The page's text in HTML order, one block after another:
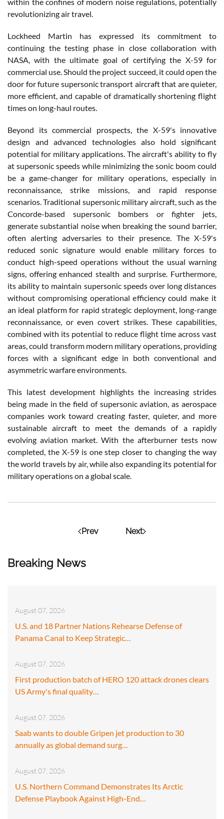
Breaking News
August 07, 2026
U.S. and 18 Partner Nations Rehearse Defense of
Panama Canal to Keep Strategic…
August 07, 2026
First production batch of HERO 120 attack drones clears
US Army's final quality…
August 07, 2026
Saab wants to double Gripen jet production to 30
annually as global demand surg…
August 07, 2026
U.S. Northern Command Demonstrates Its Arctic
Defense Playbook Against High-End…
revolutionizing air travel.
Lockheed Martin has expressed its commitment to
continuing the testing phase in close collaboration with
NASA, with the ultimate goal of certifying the X-59 for
commercial use. Should the project succeed, it could open the
door for future supersonic transport aircraft that are quieter,
more efficient, and capable of dramatically shortening flight
times on long-haul routes.
Beyond its commercial prospects, the X-59's innovative
design and advanced technologies also hold significant
potential for military applications. The aircraft's ability to fly
at supersonic speeds while minimizing the sonic boom could
be a game-changer for military operations, especially in
reconnaissance, strike missions, and rapid response
scenarios. Traditional supersonic military aircraft, such as the
Concorde-based supersonic bombers or fighter jets,
generate substantial noise when breaking the sound barrier,
often alerting adversaries to their presence. The X-59's
reduced sonic signature would enable military forces to
conduct high-speed operations without the usual warning
signs, offering enhanced stealth and surprise. Furthermore,
its ability to maintain supersonic speeds over long distances
without compromising operational efficiency could make it
an ideal platform for rapid strategic deployment, long-range
reconnaissance, or even covert strikes. These capabilities,
combined with its potential to reduce flight time across vast
areas, could transform modern military operations, providing
forces with a significant edge in both conventional and
asymmetric warfare environments.
This latest development highlights the increasing strides
being made in the field of supersonic aviation, as aerospace
companies work toward creating faster, quieter, and more
sustainable aircraft to meet the demands of a rapidly
evolving aviation market. With the afterburner tests now
completed, the X-59 is one step closer to changing the way
the world travels by air, while also expanding its potential for
military operations on a global scale.
Prev Next